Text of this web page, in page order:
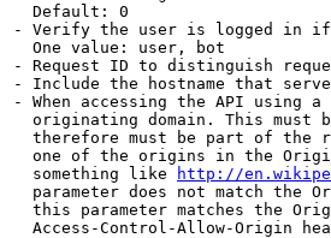
Default: 0
- Verify the user is logged in
One value: user, bot
- Request ID to distinguish
- Include the hostname that
- When accessing the API using
originating domain. This must
therefore must be part of the
one of the origins in the
something like
http://
parameter does not match the
this parameter matches the
Access-Control-Allow-Origin